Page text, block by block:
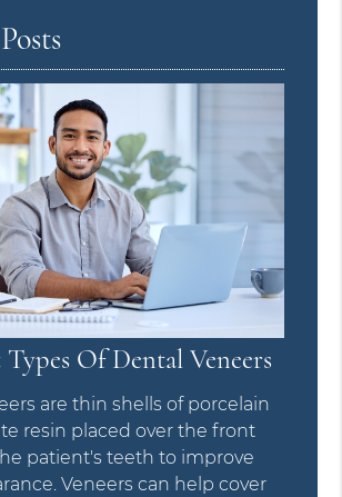
Of Dental Veneers
are thin shells of porcelain
resin placed over the front
patient's teeth to improve
Veneers can help cover